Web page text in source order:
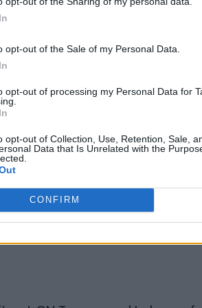
opt-out of the Sale of my Personal Data.
opt-out of processing my Personal Data for
opt-out of Collection, Use, Retention, Sale,
Data that Is Unrelated with the
CONFIRM
job?
Canadian Sous-Chef
it. The thing is though,
was good for my career
to sabotage our
kitchen. The service
nightly. So I started
would always be able to